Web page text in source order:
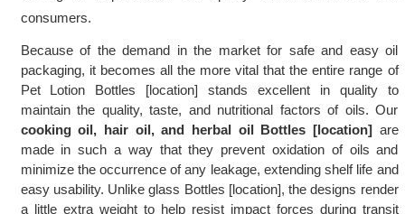
consumers.
Because of the demand in the market for safe and easy oil
packaging, it becomes all the more vital that the entire range of
Pet Lotion Bottles [location] stands excellent in quality to
cooking oil, hair oil, and herbal oil Bottles [location]
are
made in such a way that they prevent oxidation of oils and
minimize the occurrence of any leakage, extending shelf life and
easy usability. Unlike glass Bottles [location], the designs render
a little extra weight to help resist impact forces during transit